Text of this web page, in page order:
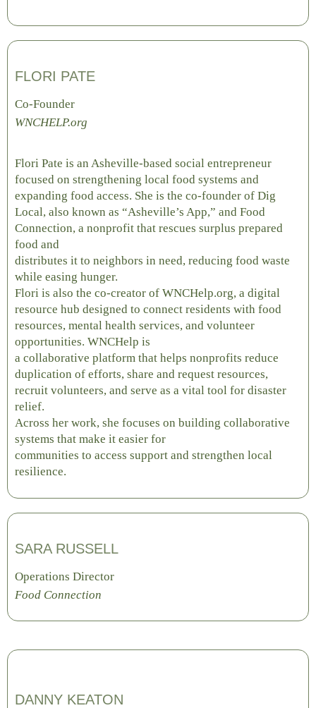
FLORI PATE
Co-Founder
WNCHELP.org
Flori Pate is an Asheville-based social entrepreneur
focused on strengthening local food systems and
expanding food access. She is the co-founder of Dig
Local, also known as “Asheville’s App,” and Food
Connection, a nonprofit that rescues surplus prepared
food and
distributes it to neighbors in need, reducing food waste
while easing hunger.
Flori is also the co-creator of WNCHelp.org, a digital
resource hub designed to connect residents with food
resources, mental health services, and volunteer
opportunities. WNCHelp is
a collaborative platform that helps nonprofits reduce
duplication of efforts, share and request resources,
recruit volunteers, and serve as a vital tool for disaster
relief.
Across her work, she focuses on building collaborative
systems that make it easier for
communities to access support and strengthen local
resilience.
SARA RUSSELL
Operations Director
Food Connection
DANNY KEATON